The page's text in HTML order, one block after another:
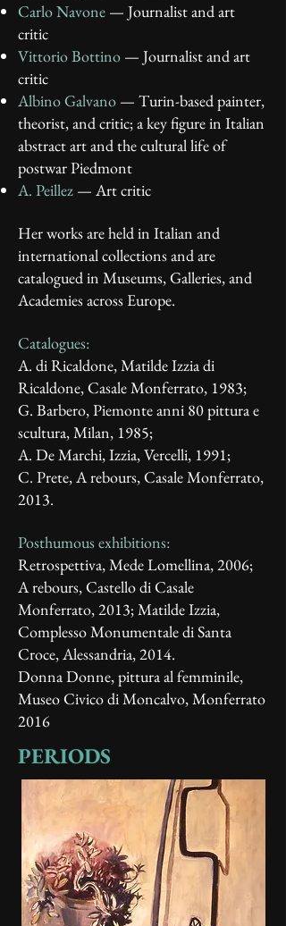
Carlo Navone — Journalist and art
critic
Vittorio Bottino — Journalist and art
critic
Albino Galvano — Turin-based painter,
theorist, and critic; a key figure in Italian
abstract art and the cultural life of
postwar Piedmont
A. Peillez — Art critic
Her works are held in Italian and
international collections and are
catalogued in Museums, Galleries, and
Academies across Europe.
Catalogues:
A. di Ricaldone, Matilde Izzia di
Ricaldone, Casale Monferrato, 1983;
G. Barbero, Piemonte anni 80 pittura e
scultura, Milan, 1985;
A. De Marchi, Izzia, Vercelli, 1991;
C. Prete, A rebours, Casale Monferrato,
2013.
Posthumous exhibitions:
Retrospettiva, Mede Lomellina, 2006;
A rebours, Castello di Casale
Monferrato, 2013; Matilde Izzia,
Complesso Monumentale di Santa
Croce, Alessandria, 2014.
Donna Donne, pittura al femminile,
Museo Civico di Moncalvo, Monferrato
2016
PERIODS